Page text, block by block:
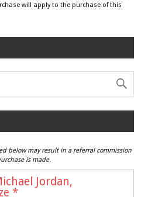
will apply to the purchase of this
below may result in a referral commission
is made.
Jordan,
*